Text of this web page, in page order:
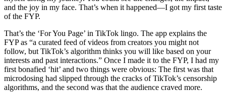
and the joy in my face. That’s when it happened—I got my first taste
of the FYP.
That’s the ‘For You Page’ in TikTok lingo. The app explains the
FYP as “a curated feed of videos from creators you might not
follow, but TikTok’s algorithm thinks you will like based on your
interests and past interactions.” Once I made it to the FYP, I had my
first bonafied ‘hit’ and two things were obvious: The first was that
microdosing had slipped through the cracks of TikTok’s censorship
algorithms, and the second was that the audience craved more.